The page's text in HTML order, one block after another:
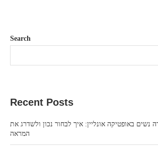
Search
Recent Posts
באופטיקה אונליין: איך לבחור נכון ולשדרג את
המראה